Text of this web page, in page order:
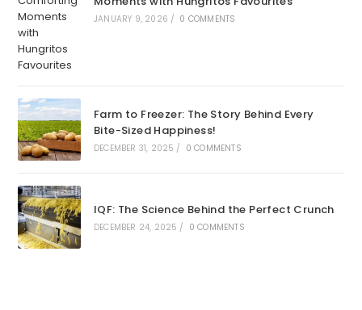
JANUARY 9, 2026 / 0 COMMENTS
Farm to Freezer: The Story Behind Every
Bite-Sized Happiness!
DECEMBER 31, 2025 / 0 COMMENTS
IQF: The Science Behind the Perfect Crunch
DECEMBER 24, 2025 / 0 COMMENTS